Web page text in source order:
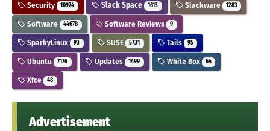
Security 10974 Slack Space 1613 Slackware 1283
Software 44678 Software Reviews 9
SparkyLinux 93 SUSE 5731 Tails 95
Ubuntu 7176 Updates 1499 White Box 64
Xfce 48
Advertisement